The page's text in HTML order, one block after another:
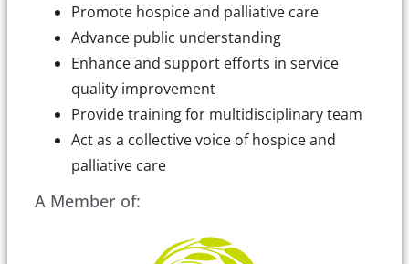
Promote hospice and palliative care
Advance public understanding
Enhance and support efforts in service
quality improvement
Provide training for multidisciplinary team
Act as a collective voice of hospice and
palliative care
A Member of: